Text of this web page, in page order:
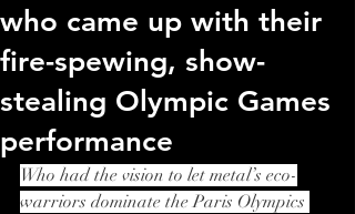
who came up with their
fire-spewing, show-
stealing Olympic Games
performance
Who had the vision to let metal’s eco-
warriors dominate the Paris Olympics